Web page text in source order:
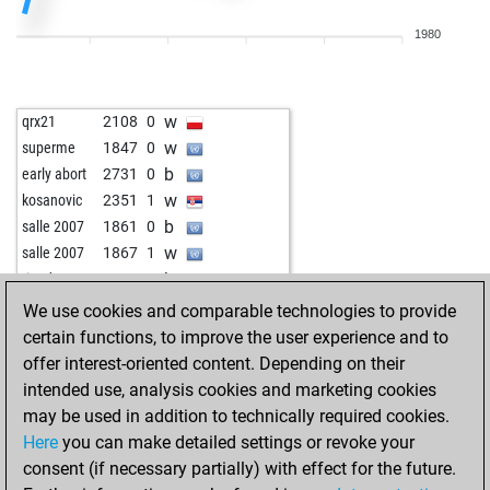
w
jmn2500 2102 0 b
xaloc69 1950 1 w
xaloc69 1965 1 b
xaloc69 1962 r w
xaloc69 1978 1 b
ragonwood 1829 0 b
dusan 1 2202 1 b
papabil 2026 0 b
papabil 2045 1 w
papabil 2029 0 b
papabil 2011 0 w
papabil 1991 0 b
mkbo 1737 1 b
ikobakov 2050 1 w
1980
qrx21 2108 0 w
superme 1847 0 w
early abort 2731 0 b
kosanovic 2351 1 w
salle 2007 1861 0 b
salle 2007 1867 1 w
tiendung 1994 1 b
kosanovic 2257 0 w
kosanovic 2261 0 b
dsergey 2168 1 w
knightowl 2142 1 b
knightowl 2125 0 w
knightowl 2144 1 b
roithamer 2118 1 w
We use cookies and comparable technologies to provide
certain functions, to improve the user experience and to
offer interest-oriented content. Depending on their
intended use, analysis cookies and marketing cookies
may be used in addition to technically required cookies.
Here you can make detailed settings or revoke your
consent (if necessary partially) with effect for the future.